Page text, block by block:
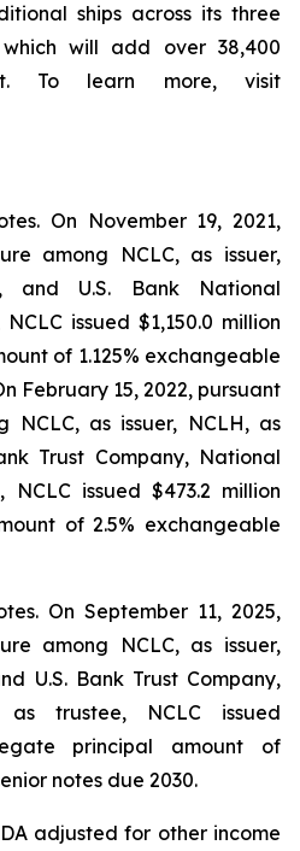
ships across its three
will add over 38,400
To learn more, visit
On November 19, 2021,
among NCLC, as issuer,
and U.S. Bank National
issued $1,150.0 million
of 1.125% exchangeable
February 15, 2022, pursuant
as issuer, NCLH, as
Trust Company, National
NCLC issued $473.2 million
of 2.5% exchangeable
On September 11, 2025,
among NCLC, as issuer,
U.S. Bank Trust Company,
as trustee, NCLC issued
principal amount of
notes due 2030.
adjusted for other income